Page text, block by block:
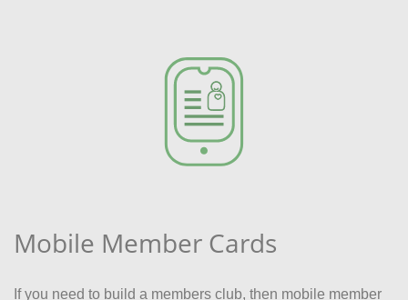
Mobile Member Cards
If you need to build a members club, then mobile member